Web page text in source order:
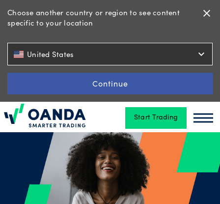
Choose another country or region to see content
specific to your location
close
United States expand_more
Continue
Oanda Start Trading
Trading
Tools
&
Account
types